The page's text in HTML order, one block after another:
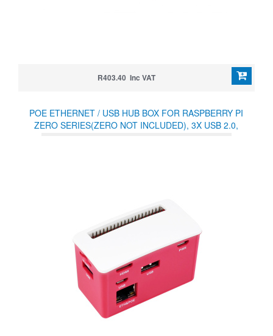
R403.40 Inc VAT
POE ETHERNET / USB HUB BOX FOR RASPBERRY PI
ZERO SERIES(ZERO NOT INCLUDED), 3X USB 2.0,